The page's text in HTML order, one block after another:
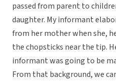
passed from parent to
daughter. My informant
from her mother when she,
the chopsticks near the tip.
informant was going to be
From that background, we